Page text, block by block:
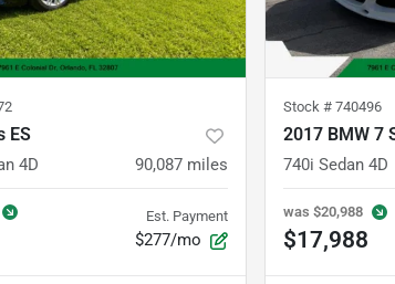
ES
4D 90,087 miles
Est. Payment
$277/mo
Stock # 740496
2017 BMW 7
740i Sedan 4D
was $20,988
$17,988